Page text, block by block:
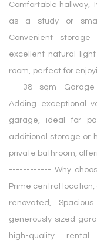
Comfortable hallway,
as a study or
Convenient storage
excellent natural
room, perfect for
-- 38 sqm Garage
Adding exceptional
garage, ideal for
additional storage or
private bathroom,
------------ Why
Prime central
renovated,
generously sized
high-quality